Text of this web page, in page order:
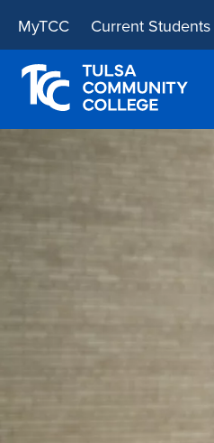
main
site
navigation
main
content
MyTCC Current Students